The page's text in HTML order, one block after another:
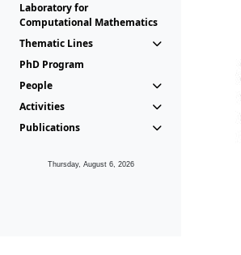
Laboratory for
Computational Mathematics
Thematic Lines
PhD Program
People
Activities
Publications
Thursday, August 6, 2026